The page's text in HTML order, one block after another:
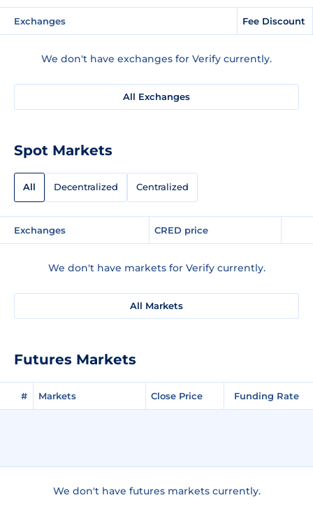
Exchanges Fee Discount
We don't have exchanges for Verify currently.
All Exchanges
Spot Markets
All Decentralized Centralized
Exchanges CRED price
We don't have markets for Verify currently.
All Markets
Futures Markets
# Markets Close Price Funding Rate
We don't have futures markets currently.